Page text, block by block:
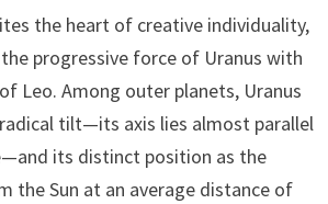
the heart of creative individuality,
progressive force of Uranus with
Leo. Among outer planets, Uranus
tilt—its axis lies almost parallel
its distinct position as the
the Sun at an average distance of